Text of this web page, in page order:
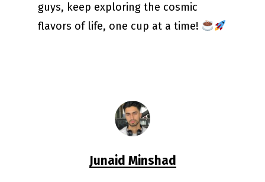
guys, keep exploring the cosmic
flavors of life, one cup at a time!
Junaid Minshad